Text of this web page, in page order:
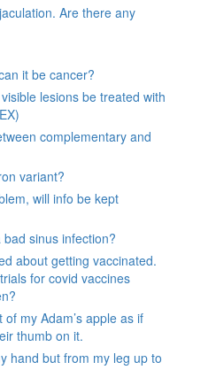
Are there any
it be cancer?
lesions be treated with
complementary and
variant?
will info be kept
sinus infection?
about getting vaccinated.
for covid vaccines
my Adam’s apple as if
thumb on it.
hand but from my leg up to